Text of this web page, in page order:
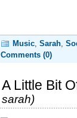
Music, Sarah,
Comments (0)
A Little Bit
sarah)